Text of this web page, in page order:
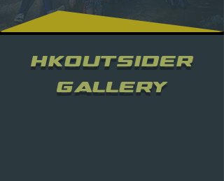
HKOUTSIDER
Gallery